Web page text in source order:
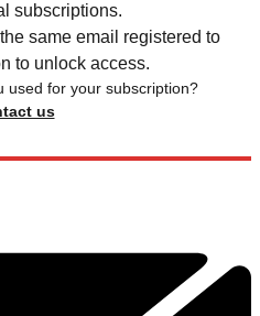
subscriptions.
same email registered to
to unlock access.
used for your subscription?
us